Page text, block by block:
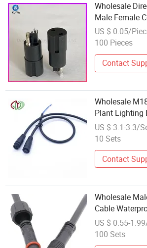
Wholesale
Male Female
Plug for LED
Trusted
US $ 0.05/
100 Pieces
Contact
Wholesale
Plant Lighting
Power Cord
Male Female
US $ 3.1-3.3/
10 Sets
Contact
Wholesale
Cable
Connector
US $ 0.55-
100 Sets